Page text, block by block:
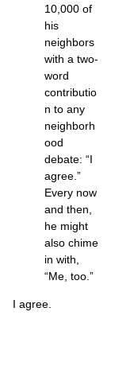
10,000 of
his
neighbors
with a two-
word
contributio
n to any
neighborh
ood
debate: “I
agree.”
Every now
and then,
he might
also chime
in with,
“Me, too.”
I agree.